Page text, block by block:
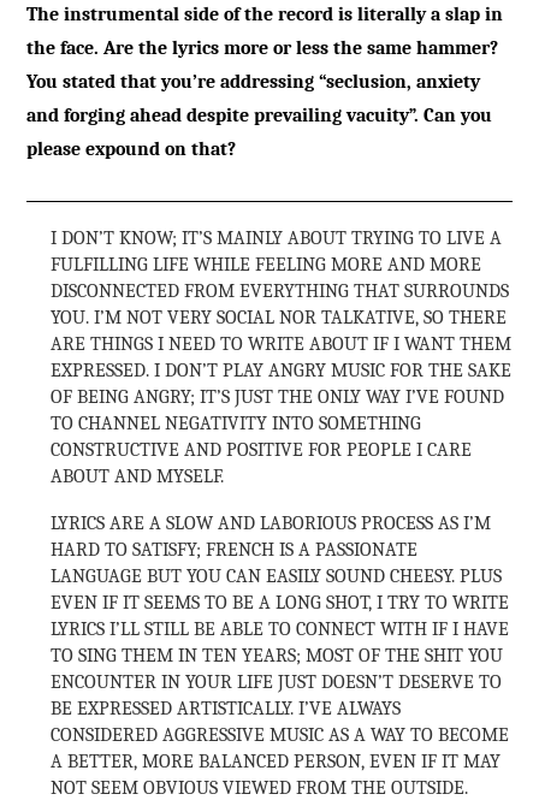
The instrumental side of the record is literally a slap in
the face. Are the lyrics more or less the same hammer?
You stated that you’re addressing “seclusion, anxiety
and forging ahead despite prevailing vacuity”. Can you
please expound on that?
I DON’T KNOW; IT’S MAINLY ABOUT TRYING TO LIVE A
FULFILLING LIFE WHILE FEELING MORE AND MORE
DISCONNECTED FROM EVERYTHING THAT SURROUNDS
YOU. I’M NOT VERY SOCIAL NOR TALKATIVE, SO THERE
ARE THINGS I NEED TO WRITE ABOUT IF I WANT THEM
EXPRESSED. I DON’T PLAY ANGRY MUSIC FOR THE SAKE
OF BEING ANGRY; IT’S JUST THE ONLY WAY I’VE FOUND
TO CHANNEL NEGATIVITY INTO SOMETHING
CONSTRUCTIVE AND POSITIVE FOR PEOPLE I CARE
ABOUT AND MYSELF.
LYRICS ARE A SLOW AND LABORIOUS PROCESS AS I’M
HARD TO SATISFY; FRENCH IS A PASSIONATE
LANGUAGE BUT YOU CAN EASILY SOUND CHEESY. PLUS
EVEN IF IT SEEMS TO BE A LONG SHOT, I TRY TO WRITE
LYRICS I’LL STILL BE ABLE TO CONNECT WITH IF I HAVE
TO SING THEM IN TEN YEARS; MOST OF THE SHIT YOU
ENCOUNTER IN YOUR LIFE JUST DOESN’T DESERVE TO
BE EXPRESSED ARTISTICALLY. I’VE ALWAYS
CONSIDERED AGGRESSIVE MUSIC AS A WAY TO BECOME
A BETTER, MORE BALANCED PERSON, EVEN IF IT MAY
NOT SEEM OBVIOUS VIEWED FROM THE OUTSIDE.